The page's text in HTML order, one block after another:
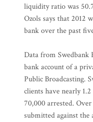
liquidity ratio was
Ozols says that 2012
bank over the past
Data from Swedbank
bank account of a
Public Broadcasting.
clients have nearly
70,000 arrested.
submitted against the